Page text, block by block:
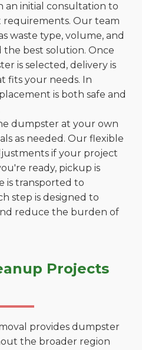
an initial consultation to
Our team
waste type, volume, and
best solution. Once
is selected, delivery is
fits your needs. In
is both safe and
dumpster at your own
as needed. Our flexible
if your project
ready, pickup is
is transported to
step is designed to
reduce the burden of
Projects
provides dumpster
the broader region